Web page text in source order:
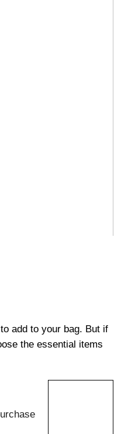
add to your bag. But if
the essential items